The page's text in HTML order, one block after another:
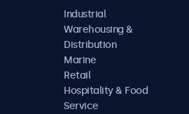
Industrial
Warehousing &
Distribution
Marine
Retail
Hospitality & Food
Service